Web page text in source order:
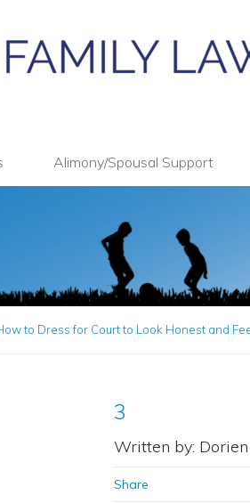
Alimony/Spousal Support
to Dress for Court to Look Honest and
3
Written by:
Share